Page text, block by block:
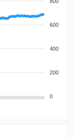
600
400
200
0